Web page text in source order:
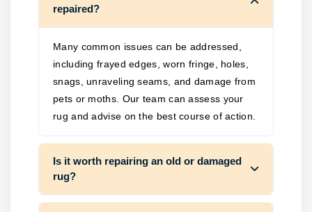
repaired?
Many common issues can be addressed,
including frayed edges, worn fringe, holes,
snags, unraveling seams, and damage from
pets or moths. Our team can assess your
rug and advise on the best course of action.
Is it worth repairing an old or damaged
rug?